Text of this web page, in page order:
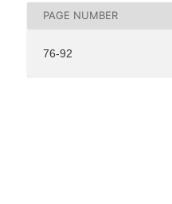
PAGE NUMBER
76-92